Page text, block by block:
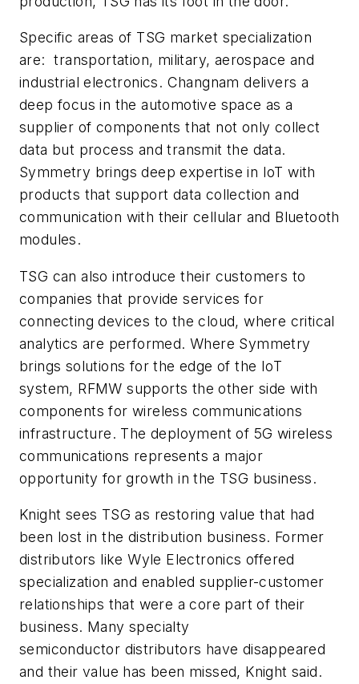
Specific areas of TSG market specialization
are: transportation, military, aerospace and
industrial electronics. Changnam delivers a
deep focus in the automotive space as a
supplier of components that not only collect
data but process and transmit the data.
Symmetry brings deep expertise in IoT with
products that support data collection and
communication with their cellular and Bluetooth
modules.
TSG can also introduce their customers to
companies that provide services for
connecting devices to the cloud, where critical
analytics are performed. Where Symmetry
brings solutions for the edge of the IoT
system, RFMW supports the other side with
components for wireless communications
infrastructure. The deployment of 5G wireless
communications represents a major
opportunity for growth in the TSG business.
Knight sees TSG as restoring value that had
been lost in the distribution business. Former
distributors like Wyle Electronics offered
specialization and enabled supplier-customer
relationships that were a core part of their
business. Many specialty
semiconductor distributors have disappeared
and their value has been missed, Knight said.